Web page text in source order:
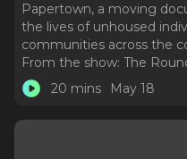
Papertown, a moving
the lives of unhoused
communities across the
From the show: The
20 mins
May 18